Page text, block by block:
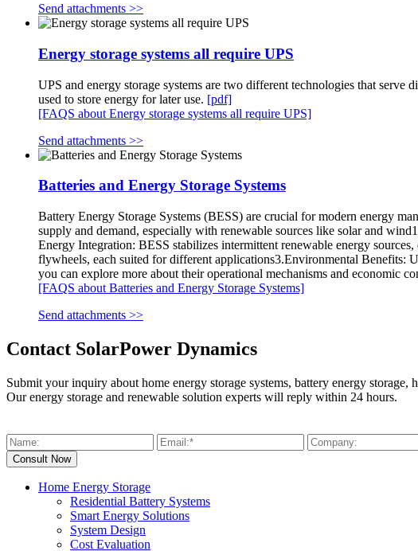
Send attachments >>
Energy storage systems all require UPS
UPS and energy storage systems are two different technologies that
used to store energy for later use. [pdf]
[FAQS about Energy storage systems all require UPS]
Send attachments >>
Batteries and Energy Storage Systems
Battery Energy Storage Systems (BESS) are crucial for modern energy
supply and demand, especially with renewable sources like solar and
Energy Integration: BESS stabilizes intermittent renewable energy
flywheels, each suited for different applications3.Environmental Benefits:
you can explore more about their operational mechanisms and economic
[FAQS about Batteries and Energy Storage Systems]
Send attachments >>
Contact SolarPower Dynamics
Submit your inquiry about home energy storage systems, battery energy
Our energy storage and renewable solution experts will reply within 24 hours.
Home Energy Storage
Residential Battery Systems
Smart Energy Solutions
System Design
Cost Evaluation